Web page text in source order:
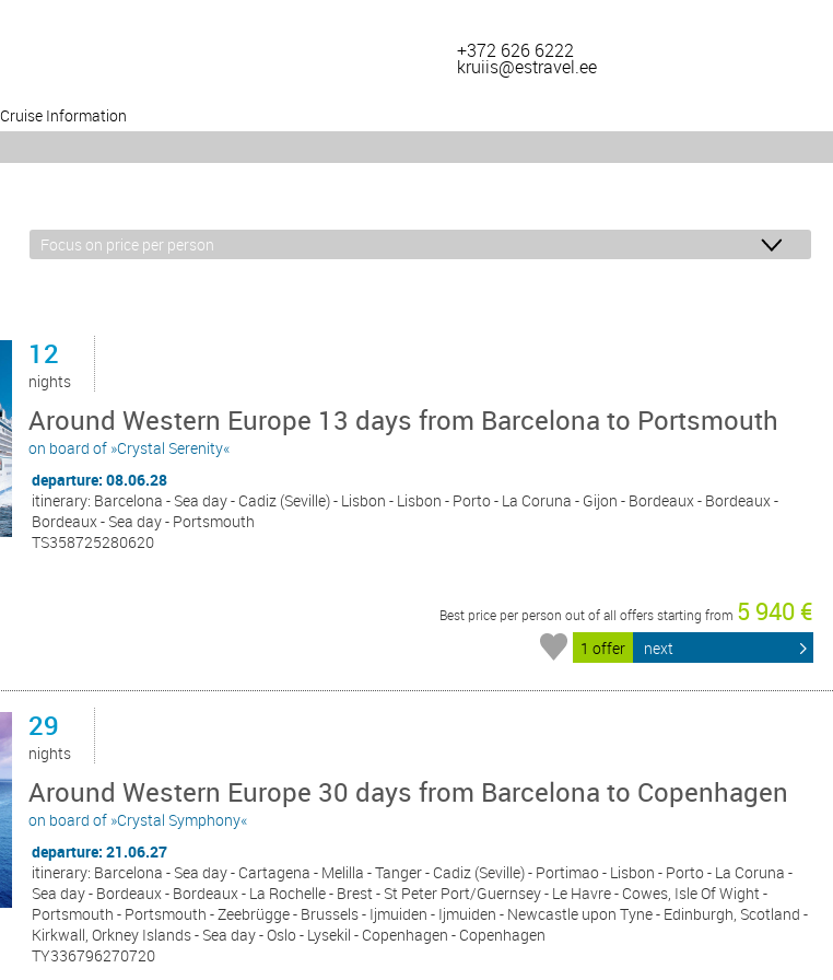
Cruise Information
+372 626 6222
kruiis@estravel.ee
12
nights
Around Western Europe 13 days from Barcelona to Portsmouth
on board of »Crystal Serenity«
departure: 08.06.28
itinerary: Barcelona - Sea day - Cadiz (Seville) - Lisbon - Lisbon - Porto - La Coruna - Gijon - Bordeaux - Bordeaux -
Bordeaux - Sea day - Portsmouth
TS358725280620
Best price per person out of all offers starting from 5 940 €
1 offer next
29
nights
Around Western Europe 30 days from Barcelona to Copenhagen
on board of »Crystal Symphony«
departure: 21.06.27
itinerary: Barcelona - Sea day - Cartagena - Melilla - Tanger - Cadiz (Seville) - Portimao - Lisbon - Porto - La Coruna -
Sea day - Bordeaux - Bordeaux - La Rochelle - Brest - St Peter Port/Guernsey - Le Havre - Cowes, Isle Of Wight -
Portsmouth - Portsmouth - Zeebrügge - Brussels - Ijmuiden - Ijmuiden - Newcastle upon Tyne - Edinburgh, Scotland -
Kirkwall, Orkney Islands - Sea day - Oslo - Lysekil - Copenhagen - Copenhagen
TY336796270720